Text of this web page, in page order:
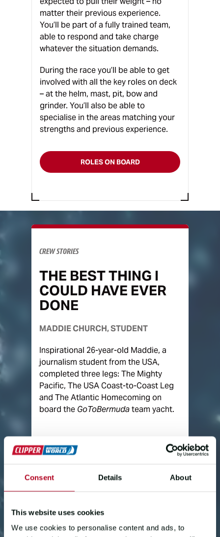
Consent Details About
This website uses cookies
We use cookies to personalise content and ads, to
matter their previous experience.
You’ll be part of a fully trained team,
able to respond and take charge
whatever the situation demands.
During the race you’ll be able to get
involved with all the key roles on deck
– at the helm, mast, pit, bow and
grinder. You’ll also be able to
specialise in the areas matching your
strengths and previous experience.
ROLES ON BOARD
CREW STORIES
THE BEST THING I
COULD HAVE EVER
DONE
MADDIE CHURCH, STUDENT
Inspirational 26-year-old Maddie, a
journalism student from the USA,
completed three legs: The Mighty
Pacific, The USA Coast-to-Coast Leg
and The Atlantic Homecoming on
board the GoToBermudateam yacht.